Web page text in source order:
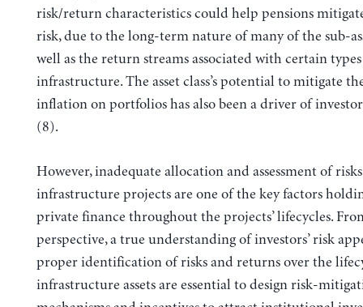
risk/return characteristics could help pensions
risk, due to the long-term nature of many of the sub-
well as the return streams associated with certain
infrastructure. The asset class’s potential to mitigate
inflation on portfolios has also been a driver of
(8).
However, inadequate allocation and assessment of
infrastructure projects are one of the key factors
private finance throughout the projects’ lifecycles.
perspective, a true understanding of investors’ risk
proper identification of risks and returns over the
infrastructure assets are essential to design risk-